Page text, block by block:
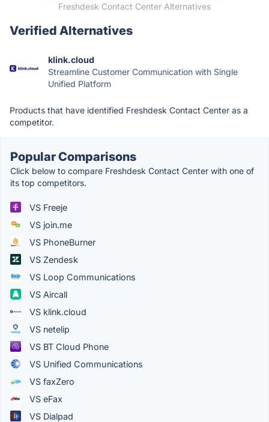
Freshdesk Contact Center Alternatives
Verified Alternatives
klink.cloud
Streamline Customer Communication with Single
Unified Platform
Products that have identified Freshdesk Contact Center as a
competitor.
Popular Comparisons
Click below to compare Freshdesk Contact Center with one of
its top competitors.
VS Freeje
VS join.me
VS PhoneBurner
VS Zendesk
VS Loop Communications
VS Aircall
VS klink.cloud
VS netelip
VS BT Cloud Phone
VS Unified Communications
VS faxZero
VS eFax
VS Dialpad